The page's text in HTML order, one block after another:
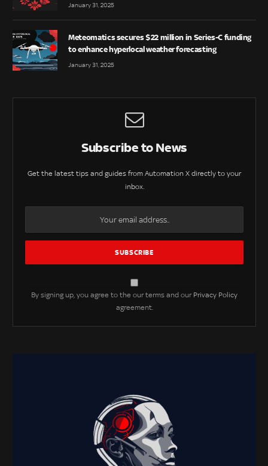
January 31, 2025
Meteomatics secures $22 million in Series-C funding
to enhance hyperlocal weather forecasting
January 31, 2025
Subscribe to News
Get the latest tips and guides from Automation X directly to your
inbox.
By signing up, you agree to the our terms and our Privacy Policy
agreement.